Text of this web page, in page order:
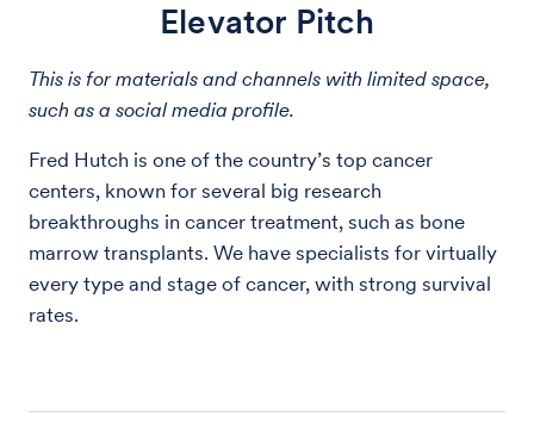
Elevator Pitch
This is for materials and channels with limited space,
such as a social media profile.
Fred Hutch is one of the country’s top cancer
centers, known for several big research
breakthroughs in cancer treatment, such as bone
marrow transplants. We have specialists for virtually
every type and stage of cancer, with strong survival
rates.